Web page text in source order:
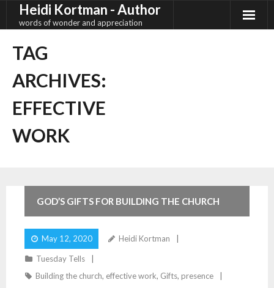
Heidi Kortman - Author
words of wonder and appreciation
TAG
ARCHIVES:
EFFECTIVE
WORK
GOD’S GIFTS FOR BUILDING THE CHURCH
May 12, 2020 Heidi Kortman
Tuesday Tells
Building the church, effective work, Gifts, presence